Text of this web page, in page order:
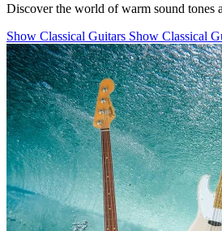
Discover the world of warm sound tones
Show Classical Guitars Show Classical